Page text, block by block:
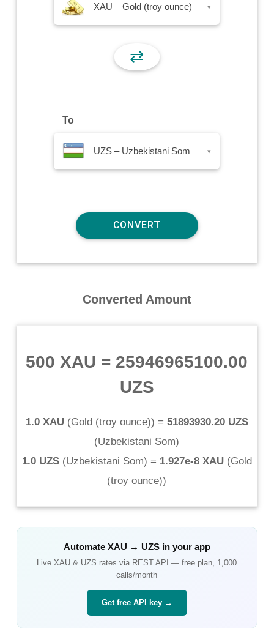
XAU – Gold (troy ounce) ▾
⇄
To
UZS – Uzbekistani Som ▾
Converted Amount
500 XAU = 25946965100.00
UZS
1.0 XAU(Gold (troy ounce)) = 51893930.20 UZS
(Uzbekistani Som)
1.0 UZS(Uzbekistani Som) = 1.927e-8 XAU(Gold
(troy ounce))
Automate XAU → UZSin your app
LiveXAU & UZS rates via REST API — free plan, 1,000
calls/month
Get free API key →